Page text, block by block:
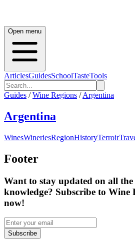
Open menu
ArticlesGuidesSchoolTasteTools
Guides / Wine Regions / Argentina
Argentina
WinesWineriesRegionHistoryTerroir
Footer
Want to stay updated on all
knowledge? Subscribe to Wine
now!
Subscribe